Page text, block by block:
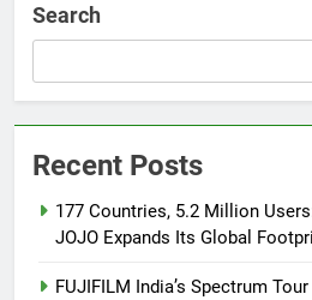
Search
Recent Posts
177 Countries, 5.2 Million
JOJO Expands Its Global
FUJIFILM India’s Spectrum